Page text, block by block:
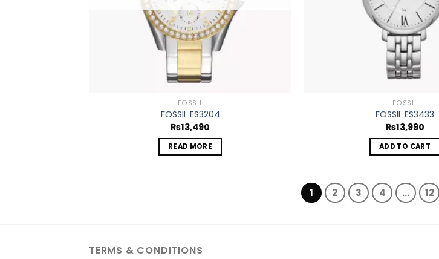
FOSSIL
FOSSIL ES3204
₨13,490
READ MORE
FOSSIL
FOSSIL ES3433
₨13,990
ADD TO CART
1 2 3 4 … 12
TERMS & CONDITIONS